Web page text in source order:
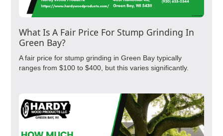
What Is A Fair Price For Stump Grinding In
Green Bay?
A fair price for stump grinding in Green Bay typically
ranges from $100 to $400, but this varies significantly.